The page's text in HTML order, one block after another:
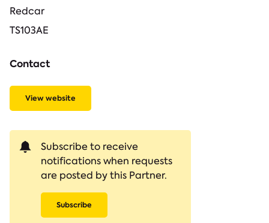
Redcar
TS103AE
Contact
View website
Subscribe to receive
notifications when requests
are posted by this Partner.
Subscribe